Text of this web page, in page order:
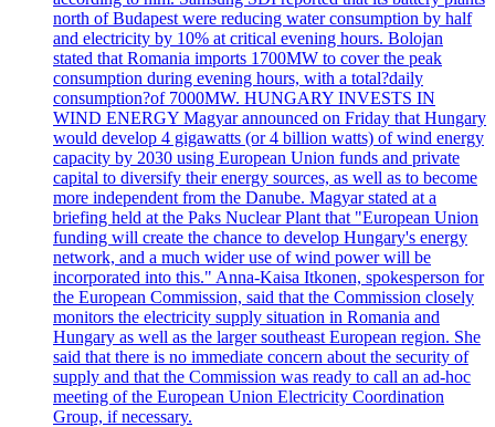
north of Budapest were reducing water consumption by half
and electricity by 10% at critical evening hours. Bolojan
stated that Romania imports 1700MW to cover the peak
consumption during evening hours, with a total?daily
consumption?of 7000MW. HUNGARY INVESTS IN
WIND ENERGY Magyar announced on Friday that Hungary
would develop 4 gigawatts (or 4 billion watts) of wind energy
capacity by 2030 using European Union funds and private
capital to diversify their energy sources, as well as to become
more independent from the Danube. Magyar stated at a
briefing held at the Paks Nuclear Plant that "European Union
funding will create the chance to develop Hungary's energy
network, and a much wider use of wind power will be
incorporated into this." Anna-Kaisa Itkonen, spokesperson for
the European Commission, said that the Commission closely
monitors the electricity supply situation in Romania and
Hungary as well as the larger southeast European region. She
said that there is no immediate concern about the security of
supply and that the Commission was ready to call an ad-hoc
meeting of the European Union Electricity Coordination
Group, if necessary.